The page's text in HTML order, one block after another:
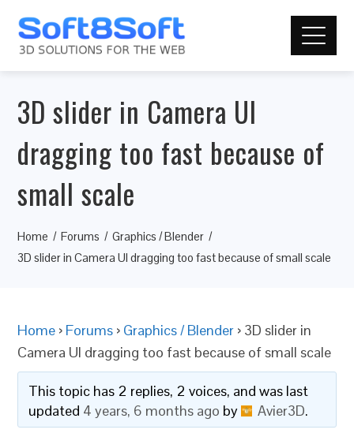
3D slider in Camera UI
dragging too fast because of
small scale
Home Forums
Graphics / Blender
3D slider in Camera UI dragging too fast because of small scale
Home › Forums › Graphics / Blender › 3D slider in
Camera UI dragging too fast because of small scale
This topic has 2 replies, 2 voices, and was last
updated 4 years, 6 months ago by Avier3D.